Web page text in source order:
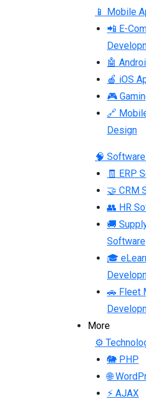
📱 Mobile
📲 E-
🤖
🍎 iOS
🎮
🔗
Design
🧠
🧾 ERP
🤝 CRM
👥 HR
🚚
Software
🎓
🚗 Fleet
More
⚙
🐘 PHP
🌐
⚡ AJAX